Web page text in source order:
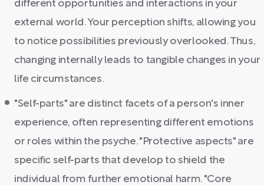
different opportunities and interactions in your
external world. Your perception shifts, allowing you
to notice possibilities previously overlooked. Thus,
changing internally leads to tangible changes in your
life circumstances.
"Self-parts" are distinct facets of a person's inner
experience, often representing different emotions
or roles within the psyche. "Protective aspects" are
specific self-parts that develop to shield the
individual from further emotional harm. "Core